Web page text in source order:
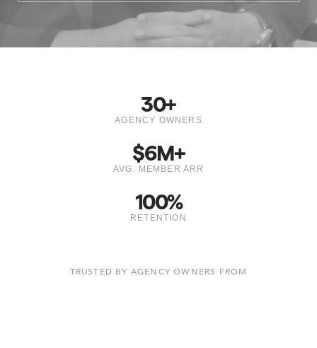
AGENCY OWNERS
30+
AVG. MEMBER ARR
$6M+
RETENTION
100%
TRUSTED BY AGENCY OWNERS FROM